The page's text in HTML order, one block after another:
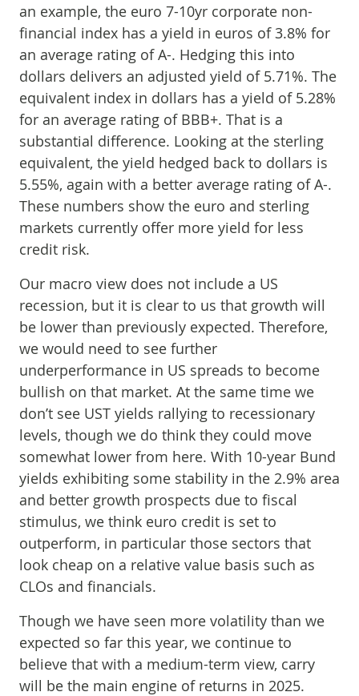
an example, the euro 7-10yr corporate non-
financial index has a yield in euros of 3.8% for
an average rating of A-. Hedging this into
dollars delivers an adjusted yield of 5.71%. The
equivalent index in dollars has a yield of 5.28%
for an average rating of BBB+. That is a
substantial difference. Looking at the sterling
equivalent, the yield hedged back to dollars is
5.55%, again with a better average rating of A-.
These numbers show the euro and sterling
markets currently offer more yield for less
credit risk.
Our macro view does not include a US
recession, but it is clear to us that growth will
be lower than previously expected. Therefore,
we would need to see further
underperformance in US spreads to become
bullish on that market. At the same time we
don’t see UST yields rallying to recessionary
levels, though we do think they could move
somewhat lower from here. With 10-year Bund
yields exhibiting some stability in the 2.9% area
and better growth prospects due to fiscal
stimulus, we think euro credit is set to
outperform, in particular those sectors that
look cheap on a relative value basis such as
CLOs and financials.
Though we have seen more volatility than we
expected so far this year, we continue to
believe that with a medium-term view, carry
will be the main engine of returns in 2025.